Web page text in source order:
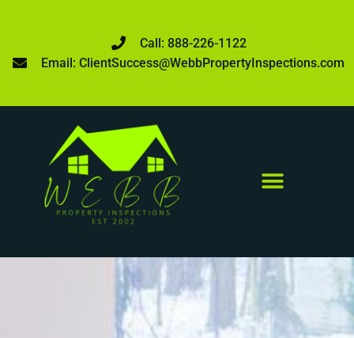
Call: 888-226-1122
Email: ClientSuccess@WebbPropertyInspections.com